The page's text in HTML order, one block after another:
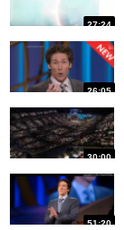
27:24
26:05
30:00
51:20